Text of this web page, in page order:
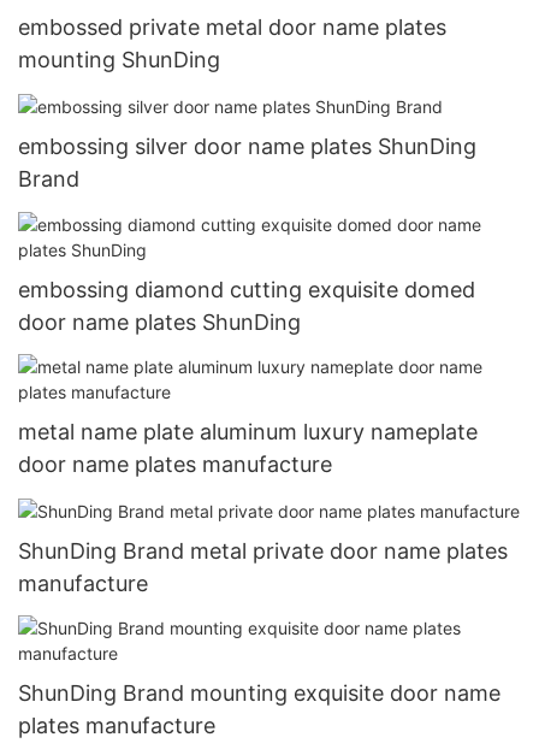
embossed private metal door name plates
mounting ShunDing
embossing silver door name plates ShunDing
Brand
embossing diamond cutting exquisite domed
door name plates ShunDing
metal name plate aluminum luxury nameplate
door name plates manufacture
ShunDing Brand metal private door name plates
manufacture
ShunDing Brand mounting exquisite door name
plates manufacture